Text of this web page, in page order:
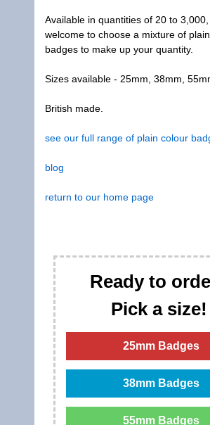
Available in quantities of 20 to
welcome to choose a mixture of
badges to make up your quantity.
Sizes available - 25mm, 38mm,
British made.
see our full range of plain colour
blog
return to our home page
Ready to
Pick a size!
25mm Badges
38mm Badges
55mm Badges